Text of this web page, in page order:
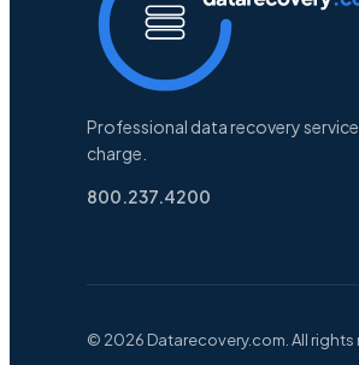
Professional data recovery
charge.
800.237.4200
© 2026 Datarecovery.com. All rights